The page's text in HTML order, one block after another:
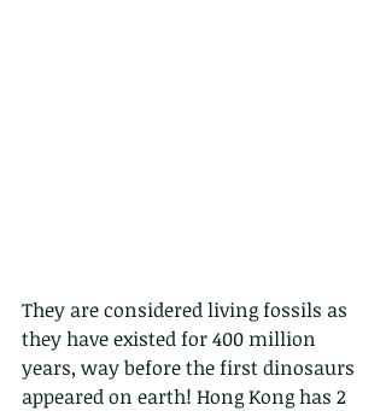
They are considered living fossils as
they have existed for 400 million
years, way before the first dinosaurs
appeared on earth! Hong Kong has 2